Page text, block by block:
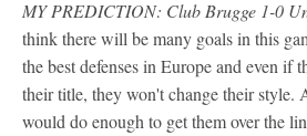
MY PREDICTION: Club Brugge 1-0
think there will be many goals in this
the best defenses in Europe and even if
their title, they won't change their style.
would do enough to get them over the